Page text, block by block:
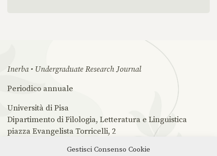
Gestisci Consenso Cookie
Inerba • Undergraduate Research Journal
Periodico annuale
Università di Pisa
Dipartimento di Filologia, Letteratura e Linguistica
piazza Evangelista Torricelli, 2